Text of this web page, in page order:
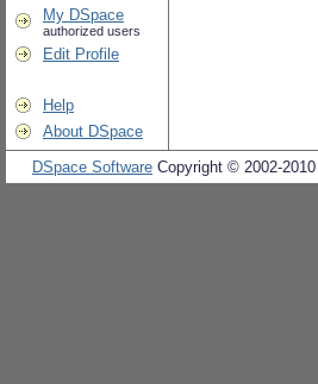
My DSpace
authorized users
Edit Profile
Help
About DSpace
DSpace Software Copyright © 2002-2010